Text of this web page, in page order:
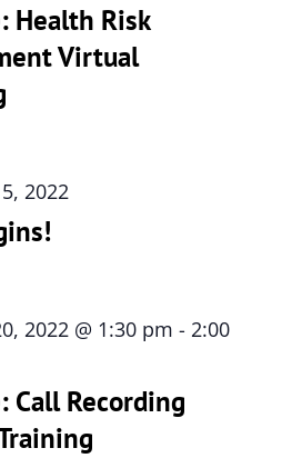
Health Risk
Virtual
2022
2022 @ 1:30 pm - 2:00
Call Recording